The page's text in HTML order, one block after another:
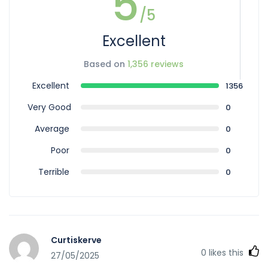
/5
Excellent
Based on 1,356 reviews
Excellent
1356
Very Good 0
Average 0
Poor 0
Terrible 0
Curtiskerve
27/05/2025
0 likes this